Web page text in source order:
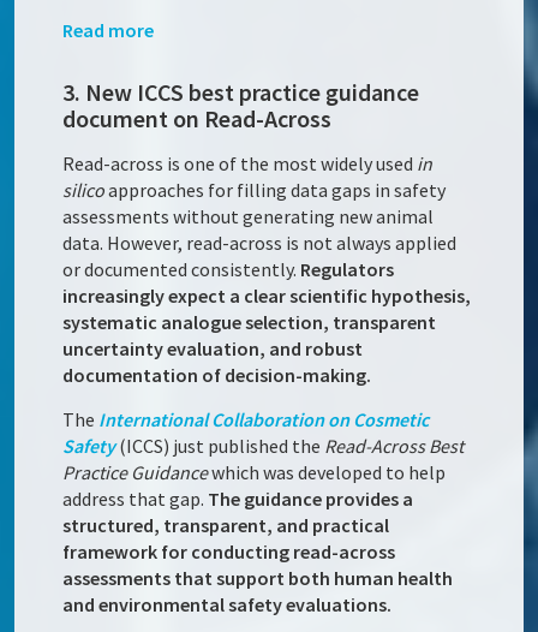
Read more
3. New ICCS best practice guidance
document on Read-Across
Read-across is one of the most widely used in
silicoapproaches for filling data gaps in safety
assessments without generating new animal
data. However, read-across is not always applied
or documented consistently. Regulators
increasingly expect a clear scientific hypothesis,
systematic analogue selection, transparent
uncertainty evaluation, and robust
documentation of decision-making.
The International Collaboration on Cosmetic
Safety(ICCS) just published the Read-Across Best
Practice Guidancewhich was developed to help
address that gap. The guidance provides a
structured, transparent, and practical
framework for conducting read-across
assessments that support both human health
and environmental safety evaluations.